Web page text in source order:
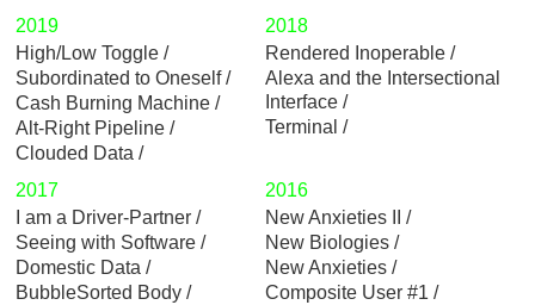
2019
High/Low Toggle
Subordinated to Oneself
Cash Burning Machine
Alt-Right Pipeline
Clouded Data
2018
Rendered Inoperable
Alexa and the Intersectional
Interface
Terminal
2017
I am a Driver-Partner
Seeing with Software
Domestic Data
BubbleSorted Body
2016
New Anxieties II
New Biologies
New Anxieties
Composite User #1